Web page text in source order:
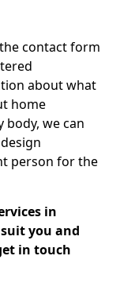
contact form
about what
home
we can
person for the
in
you and
in touch